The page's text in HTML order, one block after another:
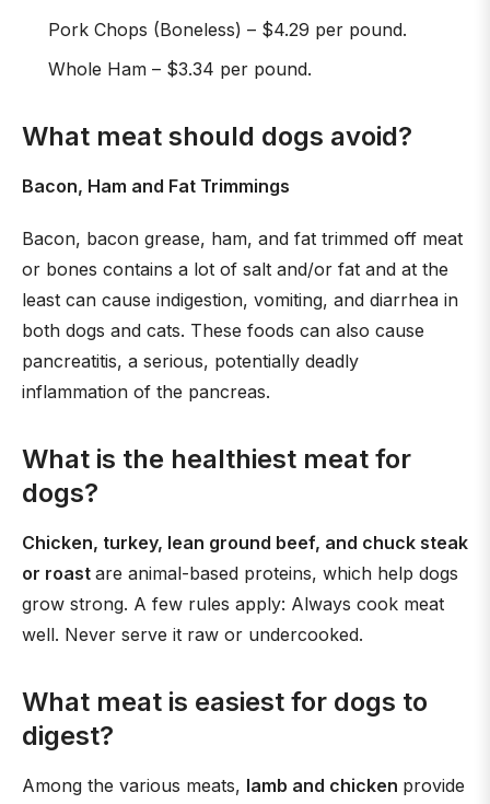
Pork Chops (Boneless) – $4.29 per pound.
Whole Ham – $3.34 per pound.
What meat should dogs avoid?
Bacon, Ham and Fat Trimmings
Bacon, bacon grease, ham, and fat trimmed off meat
or bones contains a lot of salt and/or fat and at the
least can cause indigestion, vomiting, and diarrhea in
both dogs and cats. These foods can also cause
pancreatitis, a serious, potentially deadly
inflammation of the pancreas.
What is the healthiest meat for
dogs?
Chicken, turkey, lean ground beef, and chuck steak
or roast are animal-based proteins, which help dogs
grow strong. A few rules apply: Always cook meat
well. Never serve it raw or undercooked.
What meat is easiest for dogs to
digest?
Among the various meats, lamb and chicken provide